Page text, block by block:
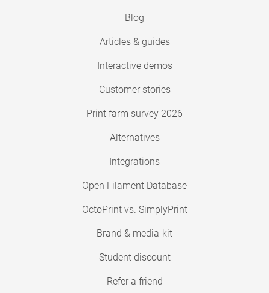
Blog
Articles & guides
Interactive demos
Customer stories
Print farm survey 2026
Alternatives
Integrations
Open Filament Database
OctoPrint vs. SimplyPrint
Brand & media-kit
Student discount
Refer a friend